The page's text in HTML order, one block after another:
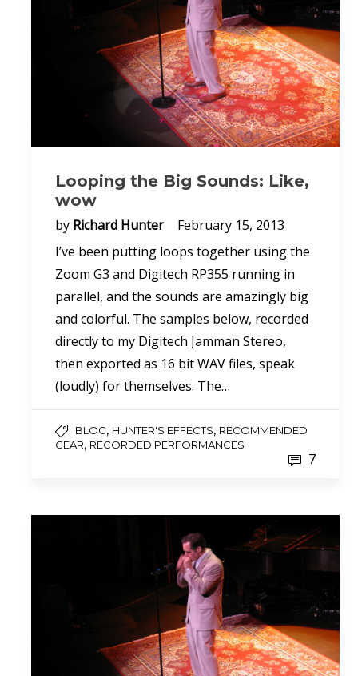
Looping the Big Sounds: Like,
wow
by Richard Hunter
February 15, 2013
I’ve been putting loops together using the
Zoom G3 and Digitech RP355 running in
parallel, and the sounds are amazingly big
and colorful. The samples below, recorded
directly to my Digitech Jamman Stereo,
then exported as 16 bit WAV files, speak
(loudly) for themselves. The…
BLOG, HUNTER'S EFFECTS, RECOMMENDED
GEAR, RECORDED PERFORMANCES
7